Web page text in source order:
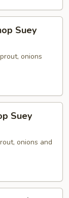
Suey
onions
Suey
onions and